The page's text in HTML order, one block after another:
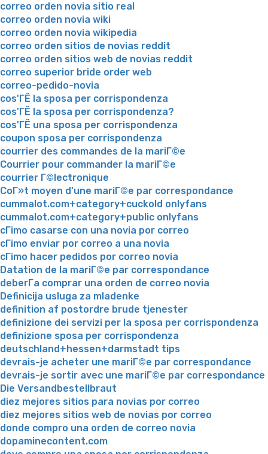
correo orden novia sitio real
correo orden novia wiki
correo orden novia wikipedia
correo orden sitios de novias reddit
correo orden sitios web de novias reddit
correo superior bride order web
correo-pedido-novia
cos'ГЁ la sposa per corrispondenza
cos'ГЁ la sposa per corrispondenza?
cos'ГЁ una sposa per corrispondenza
coupon sposa per corrispondenza
courrier des commandes de la mariГ©e
Courrier pour commander la mariГ©e
courrier Г©lectronique
CoГ»t moyen d'une mariГ©e par correspondance
cummalot.com+category+cuckold onlyfans
cummalot.com+category+public onlyfans
cГіmo casarse con una novia por correo
cГіmo enviar por correo a una novia
cГіmo hacer pedidos por correo novia
Datation de la mariГ©e par correspondance
deberГ­a comprar una orden de correo novia
Definicija usluga za mladenke
definition af postordre brude tjenester
definizione dei servizi per la sposa per corrispondenza
definizione sposa per corrispondenza
deutschland+hessen+darmstadt tips
devrais-je acheter une mariГ©e par correspondance
devrais-je sortir avec une mariГ©e par correspondance
Die Versandbestellbraut
diez mejores sitios para novias por correo
diez mejores sitios web de novias por correo
donde compro una orden de correo novia
dopaminecontent.com